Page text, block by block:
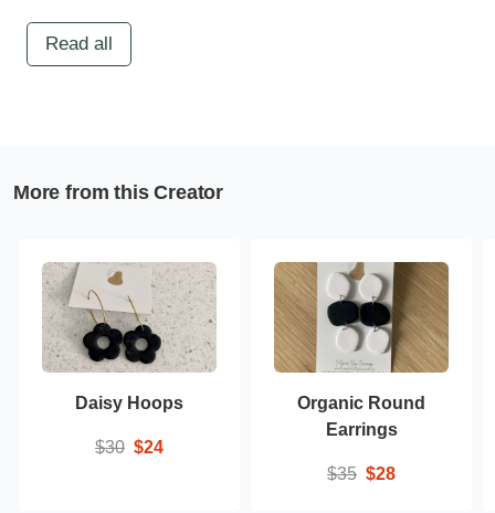
Read all
More from this Creator
Daisy Hoops
$30 $24
Organic Round
Earrings
$35 $28